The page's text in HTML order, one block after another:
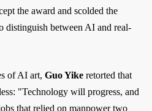
the award and scolded the
distinguish between AI and real-
of AI art, Guo Yike retorted that
"Technology will progress, and
that relied on manpower two